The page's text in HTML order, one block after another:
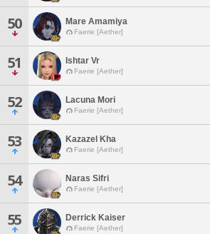
50 Mare Amamiya
Faerie [Aether]
51 Ishtar Vr
Faerie [Aether]
52 Lacuna Mori
Faerie [Aether]
53 Kazazel Kha
Faerie [Aether]
54 Naras Sifri
Faerie [Aether]
55 Derrick Kaiser
Faerie [Aether]